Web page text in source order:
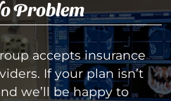
Problem
accepts insurance
If your plan isn’t
we’ll be happy to